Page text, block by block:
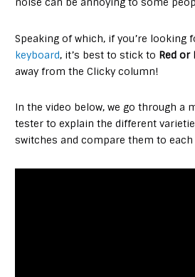
Speaking of which, if you’re looking
keyboard, it’s best to stick to Red or
away from the Clicky column!
In the video below, we go through a
tester to explain the different
switches and compare them to each